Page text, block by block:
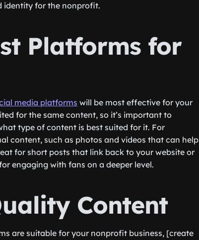
identity for the nonprofit.
Platforms for
media platforms will be most effective for your
for the same content, so it’s important to
type of content is best suited for it. For
content, such as photos and videos that can help
for short posts that link back to your website or
engaging with fans on a deeper level.
Content
are suitable for your nonprofit business, [create